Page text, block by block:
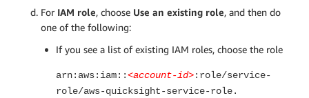
For IAM role, choose Use an existing role, and then do
one of the following:
If you see a list of existing IAM roles, choose the role
arn:aws:iam::<account-id>:role/service-
role/aws-quicksight-service-role.